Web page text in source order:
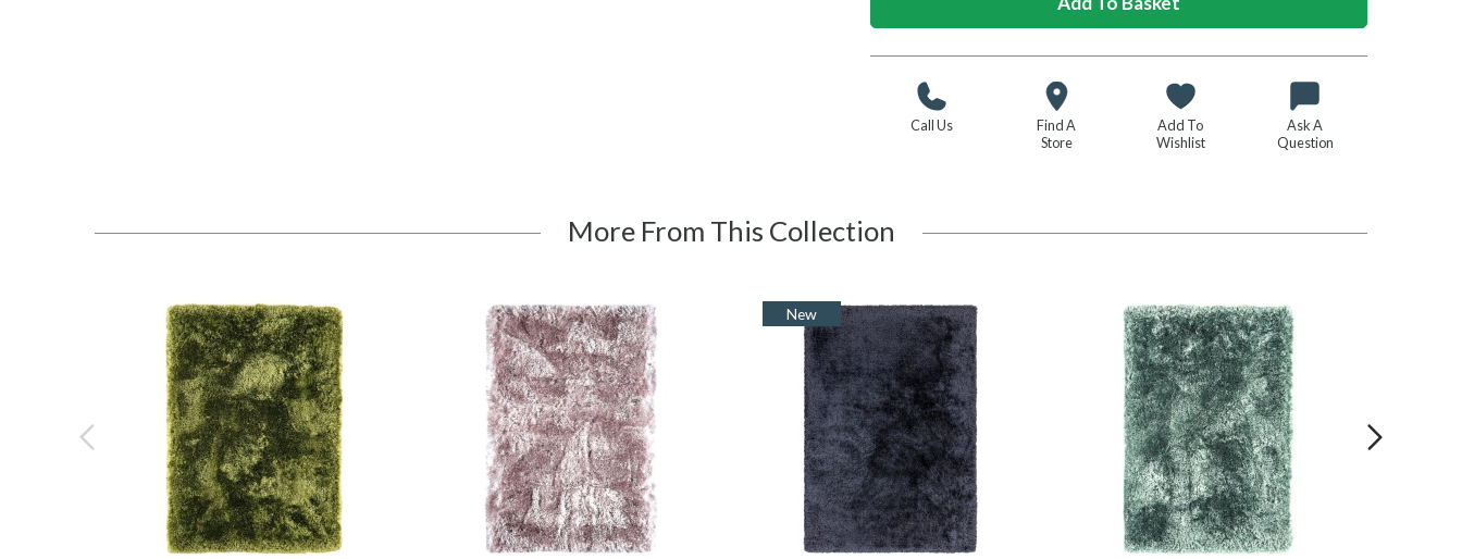
Call Us
Find A
Store
Add To
Wishlist
Ask A
Question
More From This Collection
New